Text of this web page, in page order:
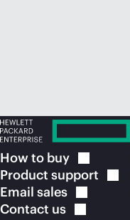
How to buy
Product support
Email sales
Contact us